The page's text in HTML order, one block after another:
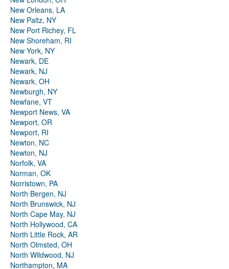
New Orleans, LA
New Paltz, NY
New Port Richey, FL
New Shoreham, RI
New York, NY
Newark, DE
Newark, NJ
Newark, OH
Newburgh, NY
Newfane, VT
Newport News, VA
Newport, OR
Newport, RI
Newton, NC
Newton, NJ
Norfolk, VA
Norman, OK
Norristown, PA
North Bergen, NJ
North Brunswick, NJ
North Cape May, NJ
North Hollywood, CA
North Little Rock, AR
North Olmsted, OH
North Wildwood, NJ
Northampton, MA